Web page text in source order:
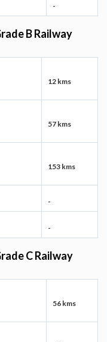
-
B Railway
12 kms
57 kms
153 kms
-
-
C Railway
56 kms